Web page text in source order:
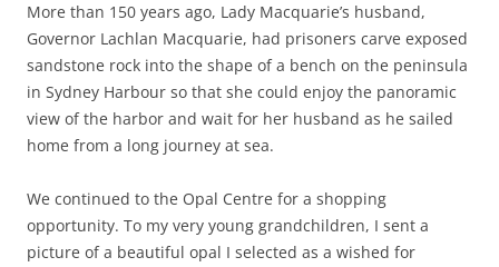
More than 150 years ago, Lady Macquarie’s husband,
Governor Lachlan Macquarie, had prisoners carve exposed
sandstone rock into the shape of a bench on the peninsula
in Sydney Harbour so that she could enjoy the panoramic
view of the harbor and wait for her husband as he sailed
home from a long journey at sea.
We continued to the Opal Centre for a shopping
opportunity. To my very young grandchildren, I sent a
picture of a beautiful opal I selected as a wished for